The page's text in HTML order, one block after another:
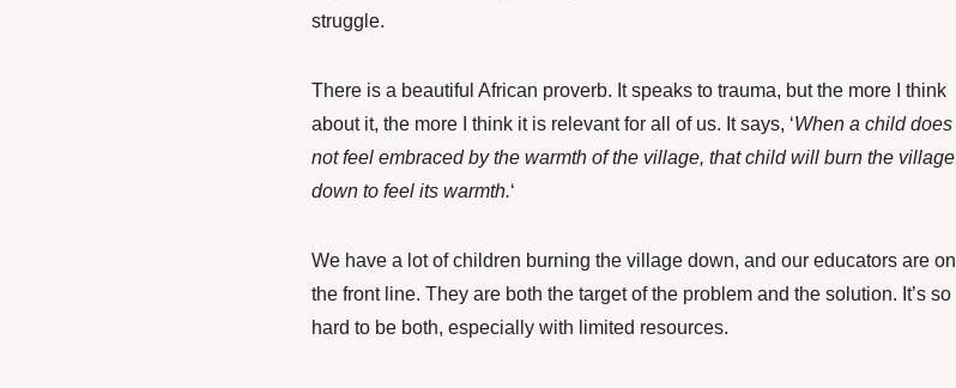
struggle.
There is a beautiful African proverb. It speaks to trauma, but the more I think
about it, the more I think it is relevant for all of us. It says, ‘When a child does
not feel embraced by the warmth of the village, that child will burn the village
down to feel its warmth.‘
We have a lot of children burning the village down, and our educators are on
the front line. They are both the target of the problem and the solution. It’s so
hard to be both, especially with limited resources.